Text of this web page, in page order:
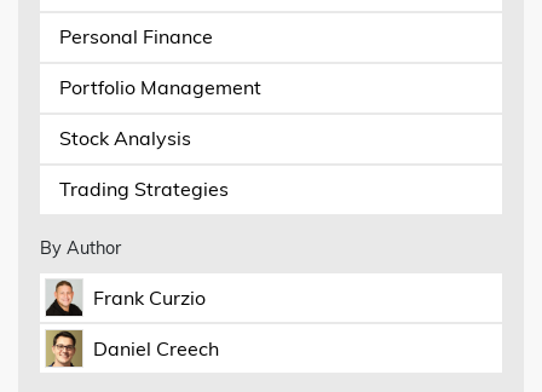
Personal Finance
Portfolio Management
Stock Analysis
Trading Strategies
By Author
Frank Curzio
Daniel Creech